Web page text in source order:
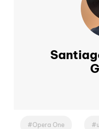
Opera One